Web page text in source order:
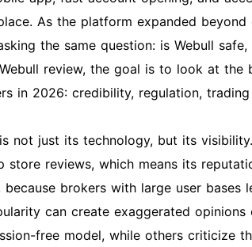
As the platform expanded
the same question: is Webull
review, the goal is to look at the
in 2026: credibility, regulation,
not just its technology, but its
store reviews, which means its
because brokers with large user
can create exaggerated
free model, while others criticize